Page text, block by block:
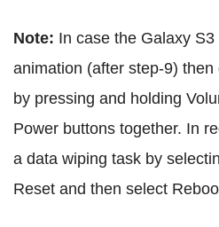
Note: In case the Galaxy
animation (after step-9)
by pressing and holding
Power buttons together. In
a data wiping task by
Reset and then select